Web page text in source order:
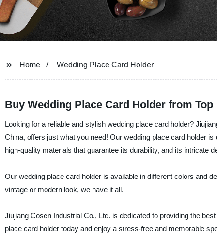
Home Wedding Place Card Holder
Buy Wedding Place Card Holder from
Looking for a reliable and stylish wedding place card holder?
China, offers just what you need! Our wedding place card holder
high-quality materials that guarantee its durability, and its intricate
Our wedding place card holder is available in different colors and
vintage or modern look, we have it all.
Jiujiang Cosen Industrial Co., Ltd. is dedicated to providing the
place card holder today and enjoy a stress-free and memorable